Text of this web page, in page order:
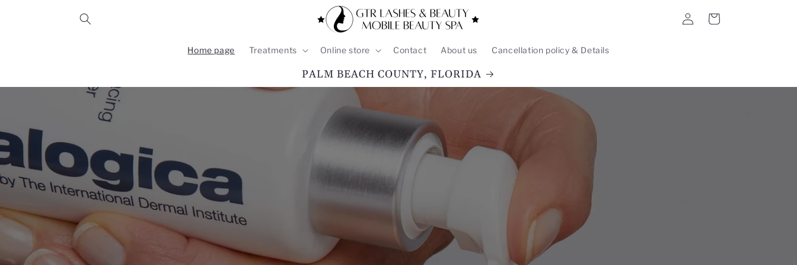
Home page Treatments Online store Contact About us Cancellation policy & Details
Log
in
Cart
PALM BEACH COUNTY, FLORIDA